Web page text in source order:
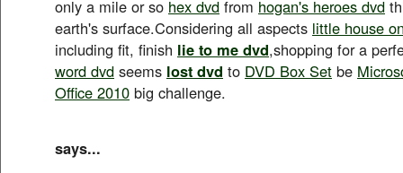
only a mile or so hex dvd from hogan's heroes dvd
earth's surface.Considering all aspects little house
including fit, finish lie to me dvd,shopping for a
word dvd seems lost dvd to DVD Box Set be
Office 2010 big challenge.
says...